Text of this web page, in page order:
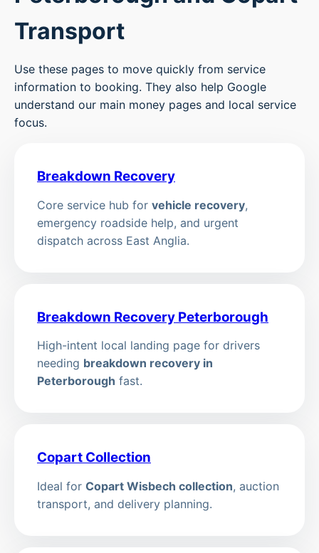
Transport
Use these pages to move quickly from service
information to booking. They also help Google
understand our main money pages and local service
focus.
Breakdown Recovery
Core service hub for vehicle recovery,
emergency roadside help, and urgent
dispatch across East Anglia.
Breakdown Recovery Peterborough
High-intent local landing page for drivers
needing breakdown recovery in
Peterborough fast.
Copart Collection
Ideal for Copart Wisbech collection, auction
transport, and delivery planning.